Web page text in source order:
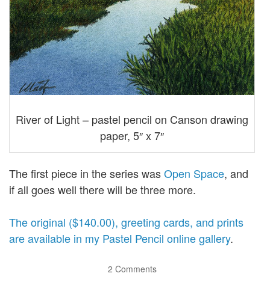
River of Light – pastel pencil on Canson drawing
paper, 5″ x 7″
The first piece in the series wasOpen Space, and
if all goes well there will be three more.
The original ($140.00), greeting cards, and prints
are available in my Pastel Pencil online gallery.
2 Comments